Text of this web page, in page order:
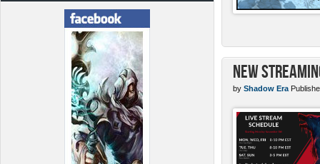
New
by Shadow Era